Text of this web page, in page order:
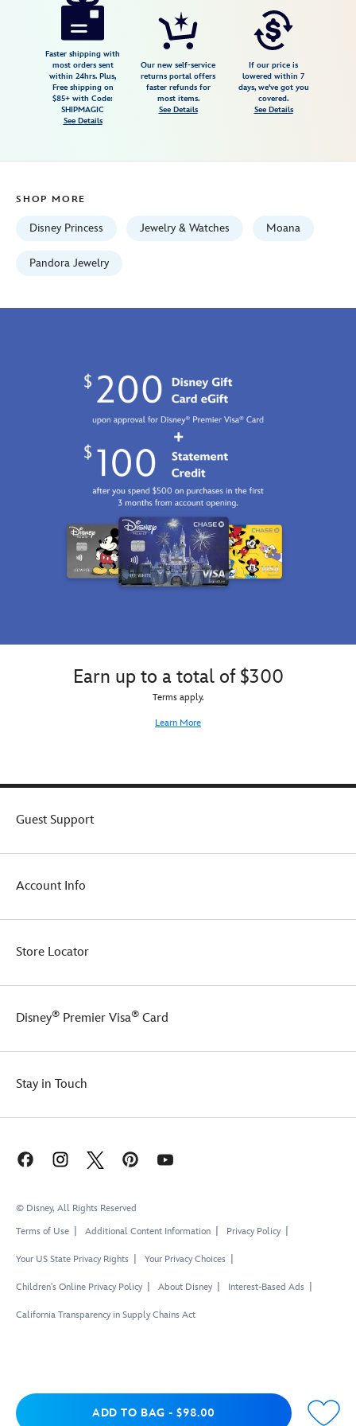
Add to Bag ADD TO BAG - $98.00
pandora-
4305107850630M.html
2100
http://schema.org/InStock
Faster shipping with
most orders sent
within 24hrs. Plus,
Free shipping on
$85+ with Code:
SHIPMAGIC
See Details
Our new self-service
returns portal offers
faster refunds for
most items.
See Details
If our price is
lowered within 7
days, we've got you
covered.
See Details
SHOP MORE
Disney Princess Jewelry & Watches Moana
Pandora Jewelry
Earn up to a total of $300
Terms apply.
Learn More
Guest Support
Account Info
Store Locator
Disney® Premier Visa® Card
Stay in Touch
© Disney, All Rights Reserved
Terms of Use
Additional Content Information Privacy Policy
Your US State Privacy Rights Your Privacy Choices
Children's Online Privacy Policy About Disney Interest-Based Ads
California Transparency in Supply Chains Act